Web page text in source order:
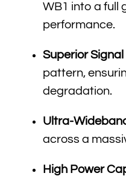
WB1 into a full
performance.
Superior
pattern,
degradation.
Ultra-
across a
High Power